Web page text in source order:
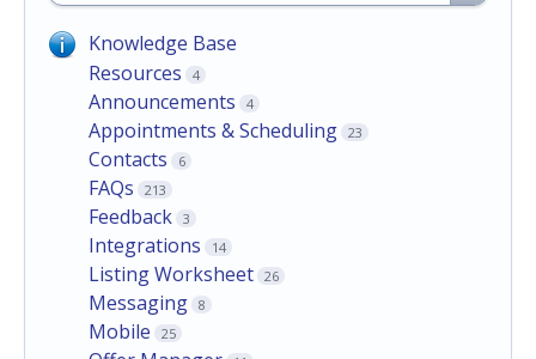
Knowledge Base
Resources
4
Announcements 4
Appointments & Scheduling 23
Contacts 6
FAQs 213
Feedback 3
Integrations 14
Listing Worksheet 26
Messaging 8
Mobile 25